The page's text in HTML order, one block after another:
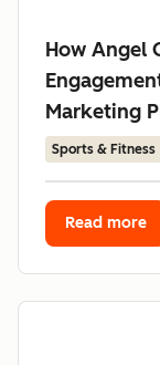
How Angel
Marketing
Sports & Fitness
Read more